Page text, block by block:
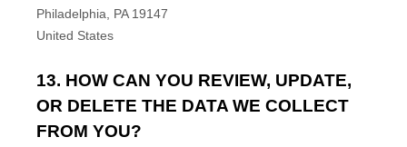
Philadelphia
PA 19147
United States
13. HOW CAN YOU REVIEW, UPDATE,
OR DELETE THE DATA WE COLLECT
FROM YOU?